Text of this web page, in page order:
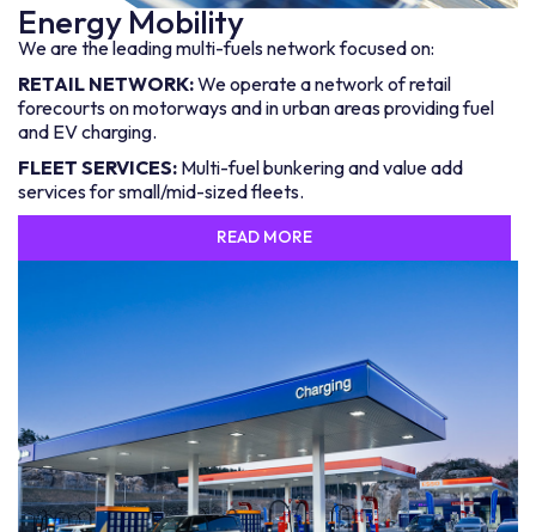
Energy Mobility
We are the leading multi-fuels network focused on:
RETAIL NETWORK:We operate a network of retail
forecourts on motorways and in urban areas providing fuel
and EV charging.
FLEET SERVICES: Multi-fuel bunkering and value add
services for small/mid-sized fleets.
READ MORE